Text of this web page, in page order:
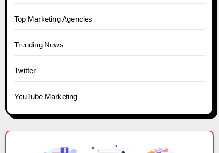
Top Marketing Agencies
Trending News
Twitter
YouTube Marketing